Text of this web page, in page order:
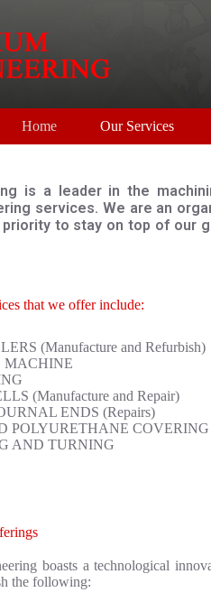
Home Our Services
is a leader in the
services. We are an
to stay on top of our
that we offer include:
(Manufacture and Refurbish)
(Manufacture and Repair)
ENDS (Repairs)
POLYURETHANE
AND TURNING
boasts a technological
the following: